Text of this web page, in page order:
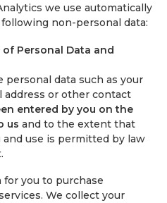
we use automatically
non-personal data:
Personal Data and
personal data such as your
address or other contact
entered by you on the
us and to the extent that
use is permitted by law
for you to purchase
We collect your